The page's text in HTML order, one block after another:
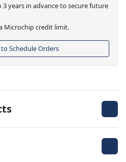
years in advance to secure future
Microchip credit limit.
Schedule Orders